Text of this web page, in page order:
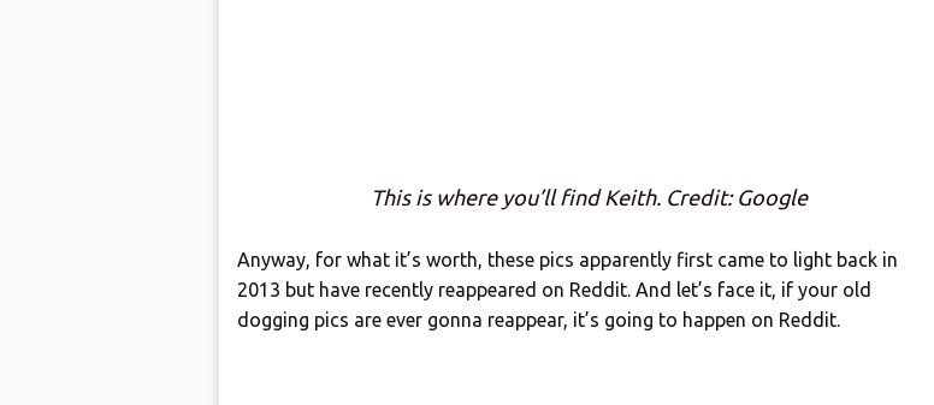
This is where you’ll find Keith. Credit: Google
Anyway, for what it’s worth, these pics apparently first came to light back in
2013 but have recently reappeared on Reddit. And let’s face it, if your old
dogging pics are ever gonna reappear, it’s going to happen on Reddit.